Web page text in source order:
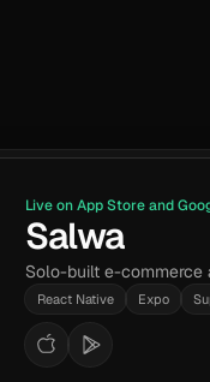
Live on App Store and
Salwa
Solo-built e-commerce
React Native Expo